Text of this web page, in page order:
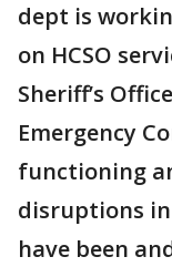
dept is
on HCSO
Sheriff’s Office
Emergency
functioning
disruptions in
have been